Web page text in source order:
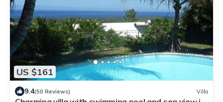
US $161
9.4(50 Reviews) Villa